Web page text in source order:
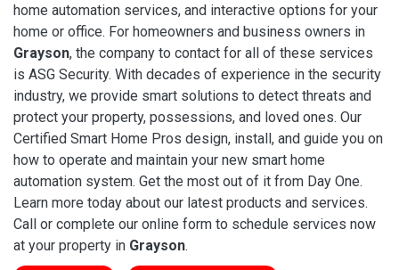
home automation services, and interactive options for your
home or office. For homeowners and business owners in
Grayson, the company to contact for all of these services
is ASG Security. With decades of experience in the security
industry, we provide smart solutions to detect threats and
protect your property, possessions, and loved ones. Our
Certified Smart Home Pros design, install, and guide you on
how to operate and maintain your new smart home
automation system. Get the most out of it from Day One.
Learn more today about our latest products and services.
Call or complete our online form to schedule services now
at your property in Grayson.